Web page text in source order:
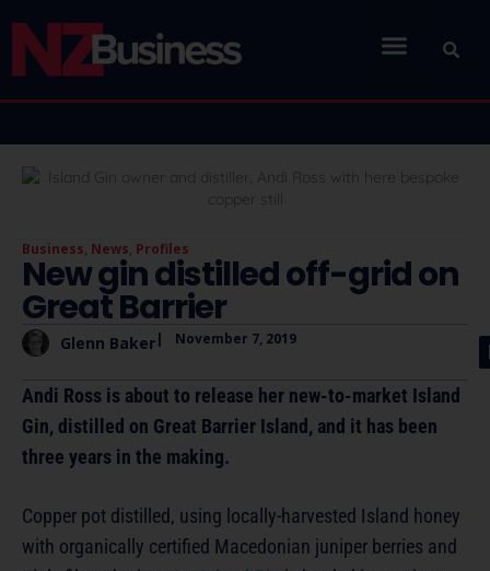
Business, News, Profiles
New gin distilled off-grid on
Great Barrier
Glenn Baker| November 7, 2019
Andi Ross is about to release her new-to-market Island
Gin, distilled on Great Barrier Island, and it has been
three years in the making.
Copper pot distilled, using locally-harvested Island honey
with organically certified Macedonian juniper berries and